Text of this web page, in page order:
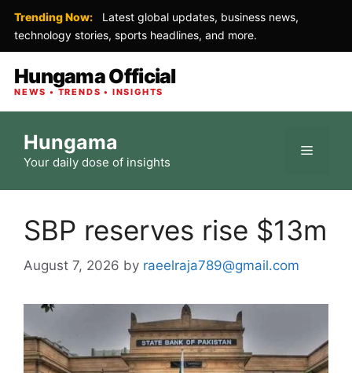
Trending Now:
Latest global updates, business news,
technology stories, sports headlines, and more.
Hungama Official
NEWS • TRENDS • INSIGHTS
content
Hungama
Your daily dose of insights
Menu
SBP reserves rise $13m
August 7, 2026 by raeelraja789@gmail.com